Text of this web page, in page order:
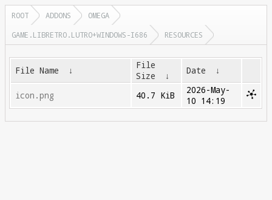
ROOT ADDONS
OMEGA
GAME.LIBRETRO.LUTRO+WINDOWS-I686
RESOURCES
File Name ↓
File
Size
↓ Date ↓
icon.png 40.7 KiB
2026-May-
10 14:19